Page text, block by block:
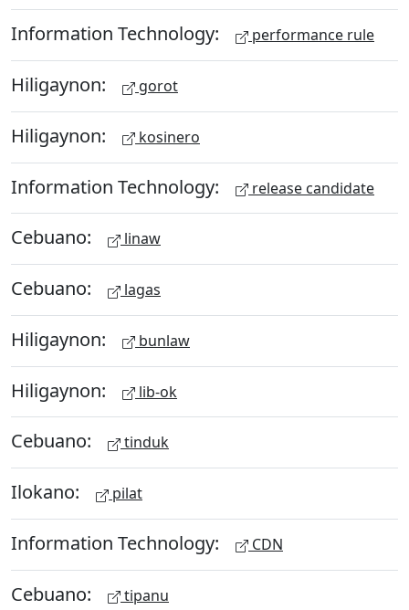
Information Technology: performance rule
Hiligaynon: gorot
Hiligaynon: kosinero
Information Technology: release candidate
Cebuano: linaw
Cebuano: lagas
Hiligaynon: bunlaw
Hiligaynon: lib-ok
Cebuano: tinduk
Ilokano: pilat
Information Technology: CDN
Cebuano: tipanu